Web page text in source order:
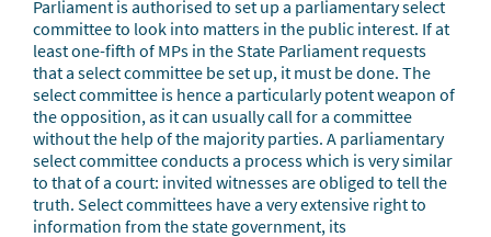
Parliament is authorised to set up a parliamentary select
committee to look into matters in the public interest. If at
least one-fifth of MPs in the State Parliament requests
that a select committee be set up, it must be done. The
select committee is hence a particularly potent weapon of
the opposition, as it can usually call for a committee
without the help of the majority parties. A parliamentary
select committee conducts a process which is very similar
to that of a court: invited witnesses are obliged to tell the
truth. Select committees have a very extensive right to
information from the state government, its